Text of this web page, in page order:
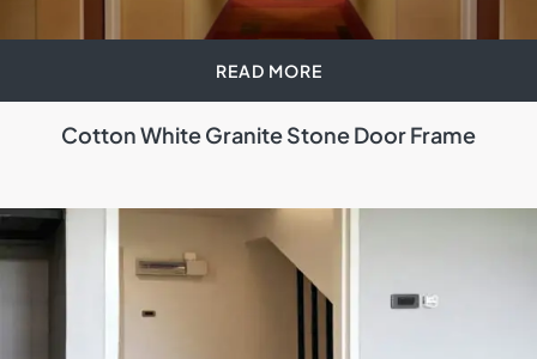
READ MORE
Cotton White Granite Stone Door Frame